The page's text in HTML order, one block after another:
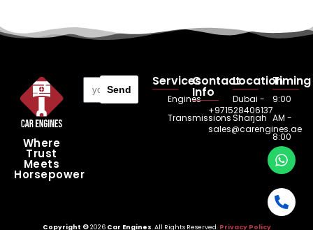
Where
Trust
Meets
Horsepower
Send
Services
Engines
Transmissions
Contact
Info
+971528406137
sales@carengines.ae
Location
Dubai -
Sharjah
Timing
9:00
AM -
8:00
PM
Copyright ©2026 Car Engines. All Rights Reserved. Privacy Policy